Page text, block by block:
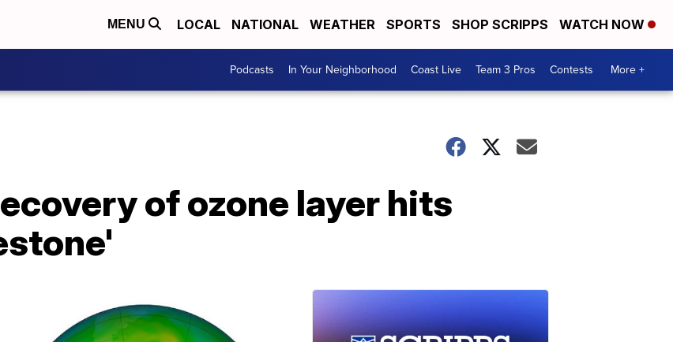
MENU LOCAL NATIONAL WEATHER SPORTS SHOP SCRIPPS WATCH NOW
Podcasts In Your Neighborhood Coast Live Team 3 Pros Contests More +
of ozone layer hits